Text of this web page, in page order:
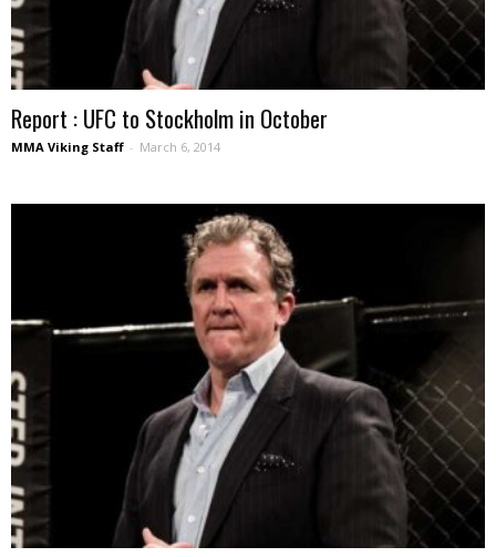
Report : UFC to Stockholm in October
MMA Viking Staff - March 6, 2014